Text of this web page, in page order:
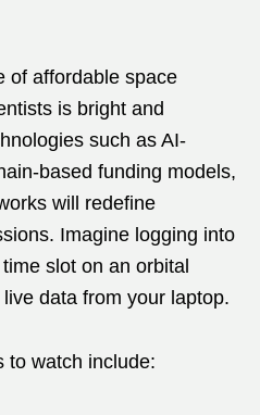
of affordable space
is bright and
such as AI-
based funding models,
will redefine
Imagine logging into
slot on an orbital
data from your laptop.
to watch include: